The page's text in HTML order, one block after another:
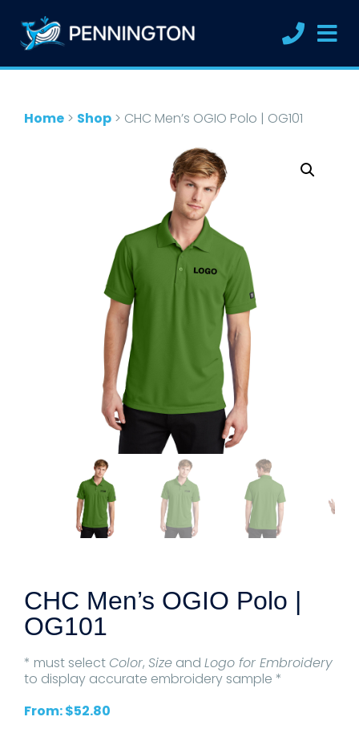
Home > Shop > CHC Men’s OGIO Polo | OG101
CHC Men’s OGIO Polo |
OG101
* must select Color, Size and Logo for Embroidery
to display accurate embroidery sample *
From:$52.80